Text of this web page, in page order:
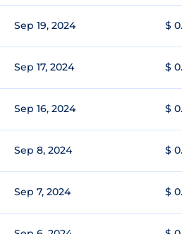
Sep 19, 2024 $
Sep 17, 2024 $
Sep 16, 2024 $
Sep 8, 2024 $
Sep 7, 2024 $